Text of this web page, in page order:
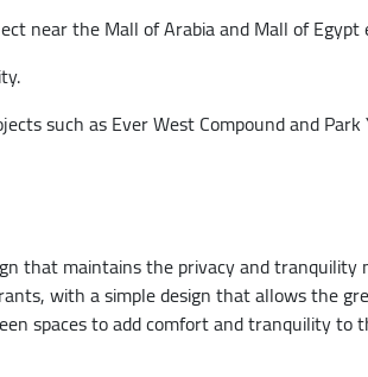
near the Mall of Arabia and Mall of
such as Ever West Compound and Park
that maintains the privacy and
with a simple design that allows the
spaces to add comfort and tranquility